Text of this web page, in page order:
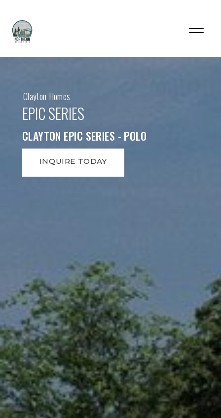
Clayton Homes
EPIC SERIES
CLAYTON EPIC SERIES - POLO
INQUIRE TODAY